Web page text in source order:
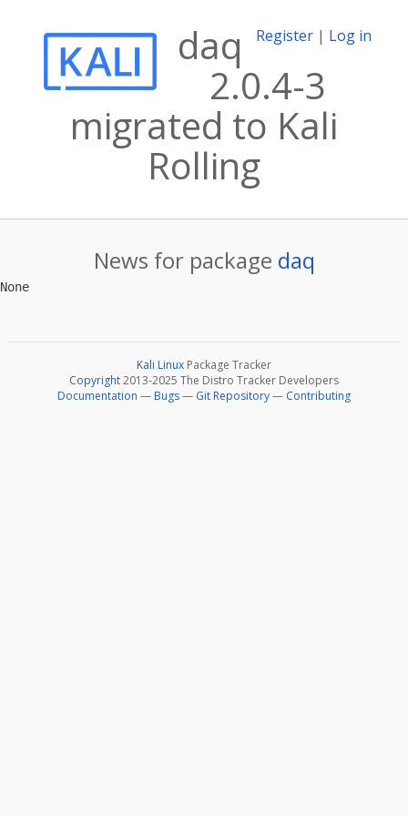
Register | Log in
daq
2.0.4-3
migrated to Kali
Rolling
News for package daq
Kali Linux Package Tracker
Copyright2013-2025 The Distro Tracker Developers
Documentation — Bugs— Git Repository— Contributing